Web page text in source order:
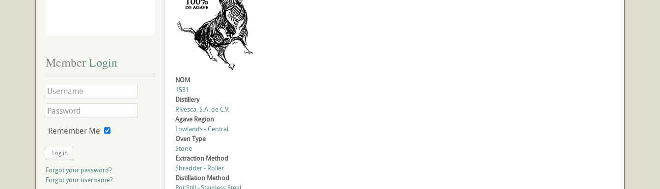
NOM
1531
Distillery
Rivesca, S.A. de C.V.
Agave Region
Lowlands - Central
Oven Type
Stone
Extraction Method
Shredder - Roller
Distillation Method
Member Login
Remember Me
Log in
Forgot your password?
Forgot your username?